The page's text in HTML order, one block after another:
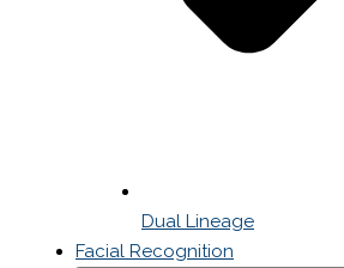
Dual Lineage
Facial Recognition